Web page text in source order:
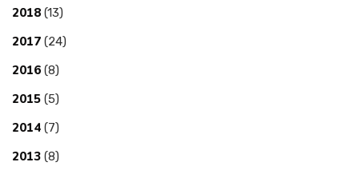
2018 (13)
2017 (24)
2016 (8)
2015 (5)
2014 (7)
2013 (8)